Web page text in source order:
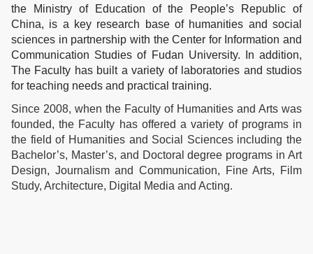
the Ministry of Education of the People’s Republic of
China, is a key research base of humanities and social
sciences in partnership with the Center for Information and
Communication Studies of Fudan University. In addition,
The Faculty has built a variety of laboratories and studios
for teaching needs and practical training.
Since 2008, when the Faculty of Humanities and Arts was
founded, the Faculty has offered a variety of programs in
the field of Humanities and Social Sciences including the
Bachelor’s, Master’s, and Doctoral degree programs in Art
Design, Journalism and Communication, Fine Arts, Film
Study, Architecture, Digital Media and Acting.